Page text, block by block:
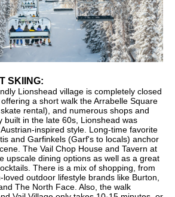
SKIING:
Lionshead village is completely closed
a short walk the Arrabelle Square
rental), and numerous shops and
built in the late 60s, Lionshead was
inspired style. Long-time favorite
and Garfinkels (Garf's to locals) anchor
The Vail Chop House and Tavern at
upscale dining options as well as a great
There is a mix of shopping, from
loved outdoor lifestyle brands like Burton,
The North Face. Also, the walk